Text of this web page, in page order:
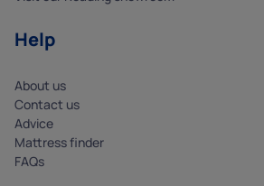
Help
About us
Contact us
Advice
Mattress finder
FAQs